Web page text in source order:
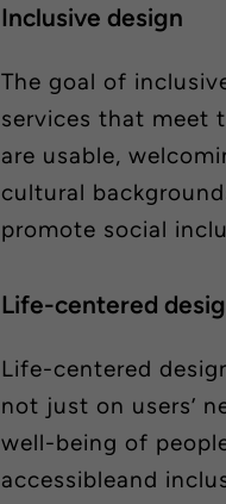
Inclusive design
The goal of
services that meet
are usable,
cultural
promote social
Life-centered
Life-centered
not just on users’
well-being of
accessibleand